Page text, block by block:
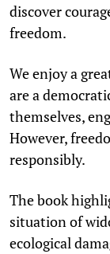
discover
freedom.
We enjoy a
are a
themselves,
However,
responsibly.
The book
situation of
ecological